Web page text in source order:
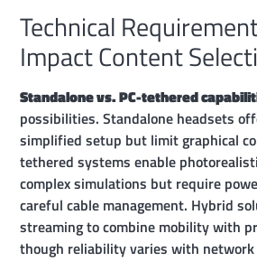
Technical
Impact Content
Standalone vs. PC-tethered
possibilities. Standalone headsets
simplified setup but limit graphical
tethered systems enable
complex simulations but require
careful cable management. Hybrid
streaming to combine mobility with
though reliability varies with